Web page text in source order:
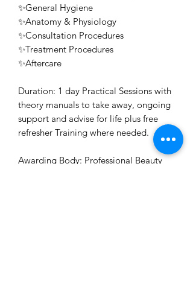
✨General Hygiene
✨Anatomy & Physiology
✨Consultation Procedures
✨Treatment Procedures
✨Aftercare
Duration: 1 day Practical Sessions with
theory manuals to take away, ongoing
support and advise for life plus free
refresher Training where needed.
Awarding Body: Professional Beauty